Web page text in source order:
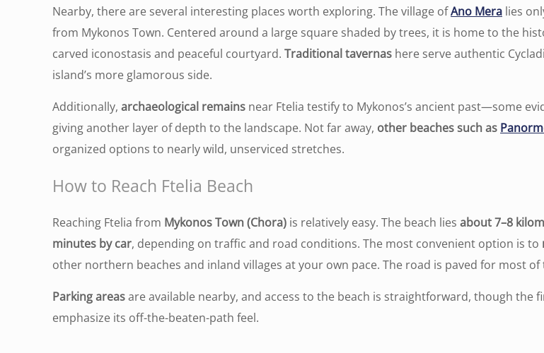
Nearby, there are several interesting places worth exploring. The village ofAno Mera lies
from Mykonos Town. Centered around a large square shaded by trees, it is home to the
carved iconostasis and peaceful courtyard. Traditional tavernas here serve authentic
island’s more glamorous side.
Additionally, archaeological remains near Ftelia testify to Mykonos’s ancient past—some
giving another layer of depth to the landscape. Not far away, other beaches such as
organized options to nearly wild, unserviced stretches.
How to Reach Ftelia Beach
Reaching Ftelia from Mykonos Town (Chora) is relatively easy. The beach lies about 7–8
minutes by car, depending on traffic and road conditions. The most convenient option is to
other northern beaches and inland villages at your own pace. The road is paved for most of
Parking areasare available nearby, and access to the beach is straightforward, though the
emphasize its off-the-beaten-path feel.